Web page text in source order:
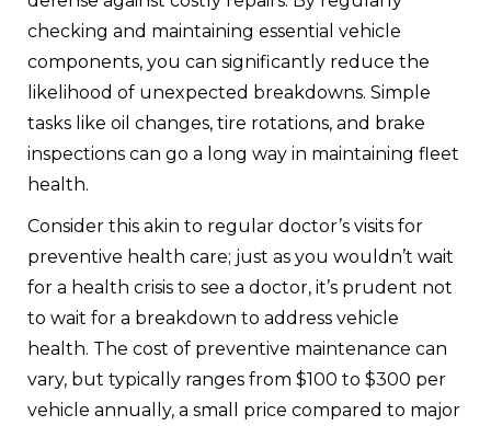
checking and maintaining essential vehicle
components, you can significantly reduce the
likelihood of unexpected breakdowns. Simple
tasks like oil changes, tire rotations, and brake
inspections can go a long way in maintaining fleet
health.
Consider this akin to regular doctor’s visits for
preventive health care; just as you wouldn’t wait
for a health crisis to see a doctor, it’s prudent not
to wait for a breakdown to address vehicle
health. The cost of preventive maintenance can
vary, but typically ranges from $100 to $300 per
vehicle annually, a small price compared to major